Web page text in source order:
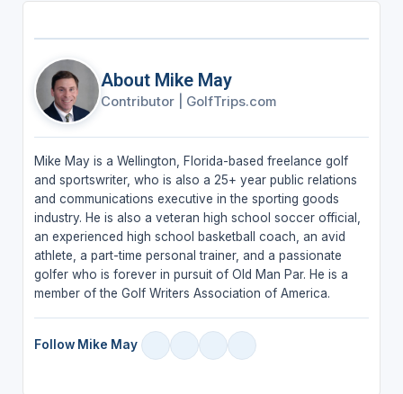
About Mike May
Contributor GolfTrips.com
Mike May is a Wellington, Florida-based freelance golf
and sportswriter, who is also a 25+ year public relations
and communications executive in the sporting goods
industry. He is also a veteran high school soccer official,
an experienced high school basketball coach, an avid
athlete, a part-time personal trainer, and a passionate
golfer who is forever in pursuit of Old Man Par. He is a
member of the Golf Writers Association of America.
Follow Mike May